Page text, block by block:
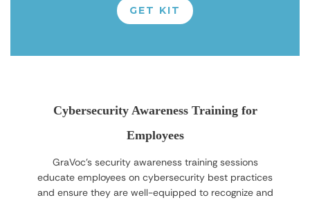
GET KIT
Cybersecurity Awareness Training for
Employees
GraVoc’s security awareness training sessions
educate employees on cybersecurity best practices
and ensure they are well-equipped to recognize and